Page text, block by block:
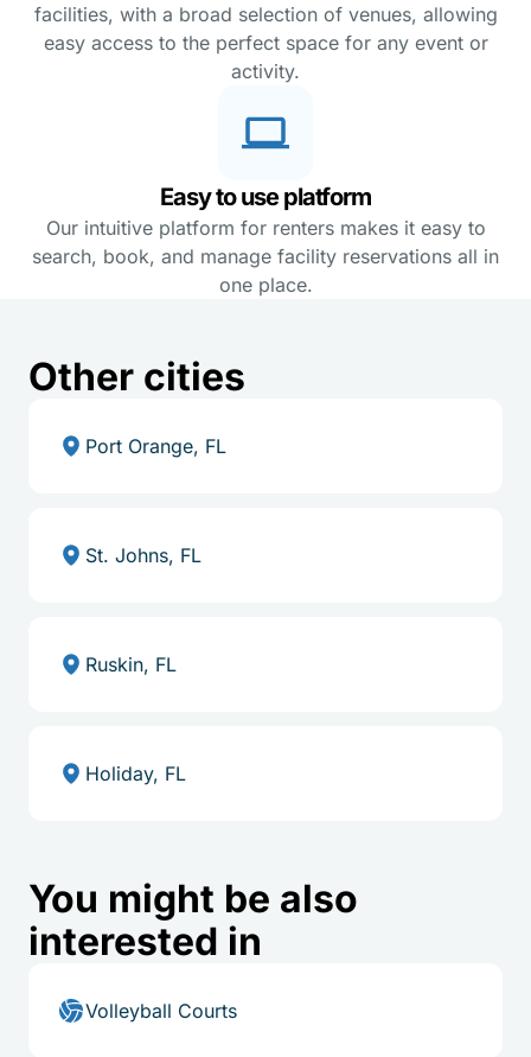
facilities, with a broad selection of venues, allowing
easy access to the perfect space for any event or
activity.
Easy to use platform
Our intuitive platform for renters makes it easy to
search, book, and manage facility reservations all in
one place.
Other cities
Port Orange, FL
St. Johns, FL
Ruskin, FL
Holiday, FL
You might be also
interested in
Volleyball Courts